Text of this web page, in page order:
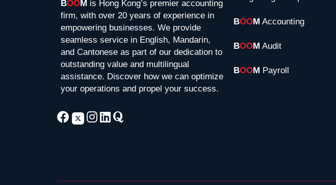
BOOM is Hong Kong’s premier accounting
firm, with over 20 years of experience in
empowering businesses. We provide
seamless service in English, Mandarin,
and Cantonese as part of our dedication to
outstanding value and multilingual
assistance. Discover how we can optimize
your operations and propel your success.
BOOM Accounting
BOOM Audit
BOOM Payroll